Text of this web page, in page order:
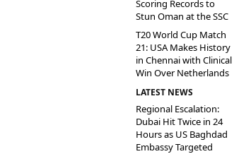
Scoring Records to
Stun Oman at the SSC
T20 World Cup Match
21: USA Makes History
in Chennai with Clinical
Win Over Netherlands
LATEST NEWS
Regional Escalation:
Dubai Hit Twice in 24
Hours as US Baghdad
Embassy Targeted